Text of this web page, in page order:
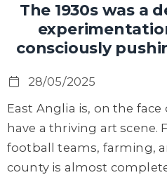
The 1930s was a
consciously
28/05/2025
East Anglia is, on the
have a thriving art scene.
football teams, farming,
county is almost